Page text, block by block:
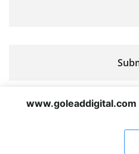
www.goleaddigital.com